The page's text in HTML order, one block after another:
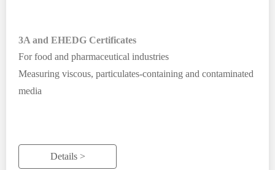
3A and EHEDG Certificates
For food and pharmaceutical industries
Measuring viscous, particulates-containing and contaminated
media
Details >